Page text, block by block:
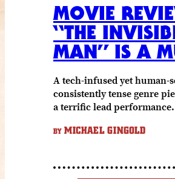
MOVIE
“THE
MAN” IS A
A tech-infused yet human-
consistently tense genre
a terrific lead performance.
BY MICHAEL GINGOLD